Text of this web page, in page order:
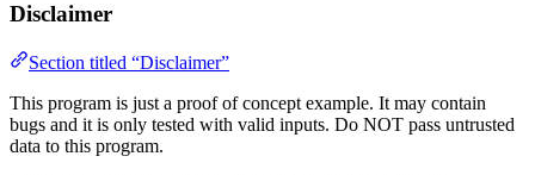
Disclaimer
Section titled “Disclaimer”
This program is just a proof of concept example. It may contain
bugs and it is only tested with valid inputs. Do NOT pass untrusted
data to this program.